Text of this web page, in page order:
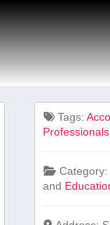
Tags:
Professionals
Category:
and